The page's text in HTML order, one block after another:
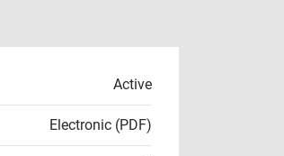
Active
Electronic (PDF)